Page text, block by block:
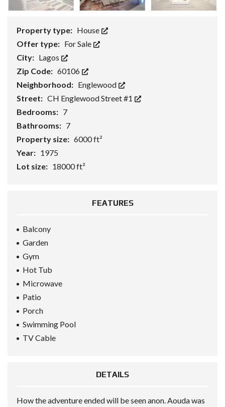
Property type: House
Offer type: For Sale
City: Lagos
Zip Code: 60106
Neighborhood: Englewood
Street: CH Englewood Street #1
Bedrooms: 7
Bathrooms: 7
Property size: 6000 ft²
Year: 1975
Lot size: 18000 ft²
FEATURES
Balcony
Garden
Gym
Hot Tub
Microwave
Patio
Porch
Swimming Pool
TV Cable
DETAILS
How the adventure ended will be seen anon. Aouda was